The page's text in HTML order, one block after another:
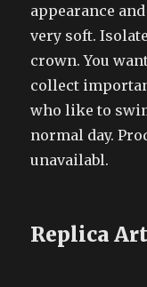
appearance
very soft.
crown. You
collect
who like to
normal day.
unavailabl.
Replica